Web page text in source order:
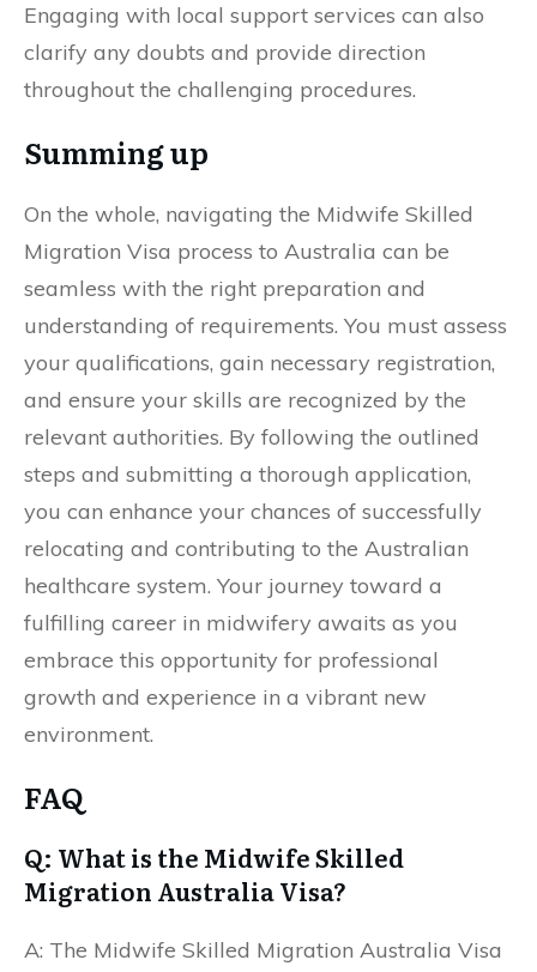
Engaging with local support services can also
clarify any doubts and provide direction
throughout the challenging procedures.
Summing up
On the whole, navigating the Midwife Skilled
Migration Visa process to Australia can be
seamless with the right preparation and
understanding of requirements. You must assess
your qualifications, gain necessary registration,
and ensure your skills are recognized by the
relevant authorities. By following the outlined
steps and submitting a thorough application,
you can enhance your chances of successfully
relocating and contributing to the Australian
healthcare system. Your journey toward a
fulfilling career in midwifery awaits as you
embrace this opportunity for professional
growth and experience in a vibrant new
environment.
FAQ
Q: What is the Midwife Skilled
Migration Australia Visa?
A: The Midwife Skilled Migration Australia Visa